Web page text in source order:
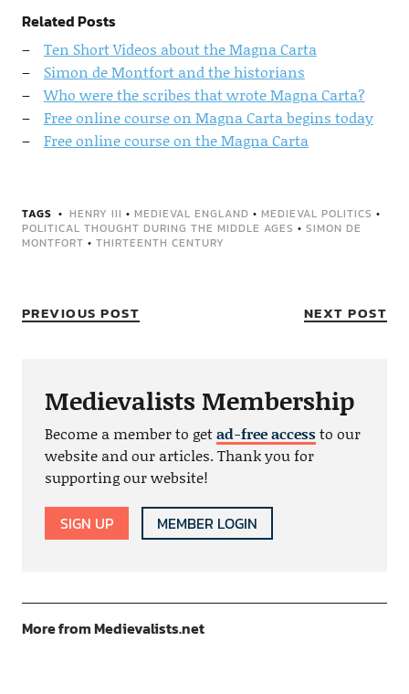
Related Posts
Ten Short Videos about the Magna Carta
Simon de Montfort and the historians
Who were the scribes that wrote Magna Carta?
Free online course on Magna Carta begins today
Free online course on the Magna Carta
TAGS HENRY III • MEDIEVAL ENGLAND • MEDIEVAL POLITICS •
POLITICAL THOUGHT DURING THE MIDDLE AGES • SIMON DE
MONTFORT • THIRTEENTH CENTURY
PREVIOUS POST NEXT POST
Medievalists Membership
Become a member to getad-free accessto our
website and our articles. Thank you for
supporting our website!
SIGN UP MEMBER LOGIN
More from Medievalists.net